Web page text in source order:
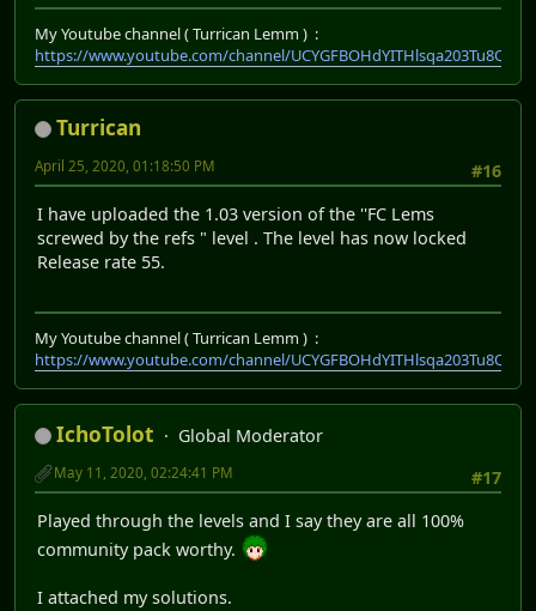
My Youtube channel ( Turrican Lemm ) :
https://www.youtube.com/channel/UCYGFBOHdYITHlsqa203Tu8Q
Turrican
#16
April 25, 2020, 01:18:50 PM
I have uploaded the 1.03 version of the ''FC Lems
screwed by the refs " level . The level has now locked
Release rate 55.
My Youtube channel ( Turrican Lemm ) :
https://www.youtube.com/channel/UCYGFBOHdYITHlsqa203Tu8Q
IchoTolot
Global Moderator
#17
May 11, 2020, 02:24:41 PM
Played through the levels and I say they are all 100%
community pack worthy.
I attached my solutions.